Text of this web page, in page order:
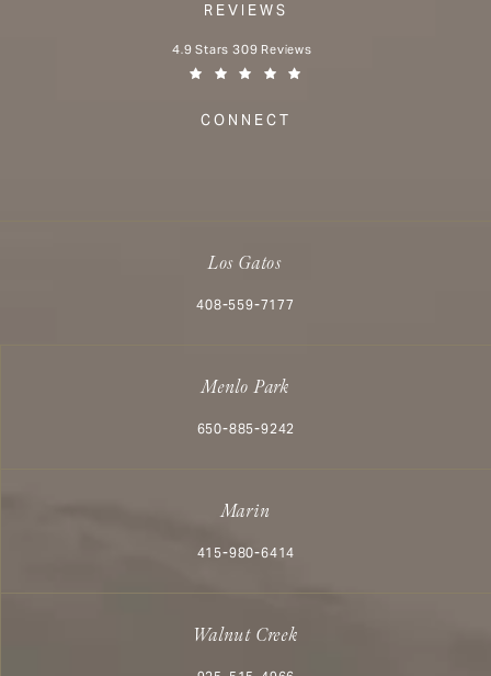
REVIEWS
Aesthetx reviews:
4.9 Stars 309 Reviews
CONNECT
Los Gatos
Call Aesthetx on the phone at
408-559-7177
Menlo Park
Call Aesthetx on the phone at
650-885-9242
Marin
Call Aesthetx on the phone at
415-980-6414
Walnut Creek
Call Aesthetx on the phone at